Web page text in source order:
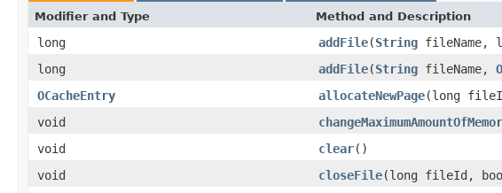
Modifier and Type Method and Description
long addFile(String fileName,
long
addFile(String fileName,
OCacheEntry
allocateNewPage(long
void
void
clear()
void
closeFile(long fileId,